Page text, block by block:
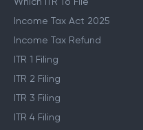
Income Tax Act 2025
Income Tax Refund
ITR 1 Filing
ITR 2 Filing
ITR 3 Filing
ITR 4 Filing